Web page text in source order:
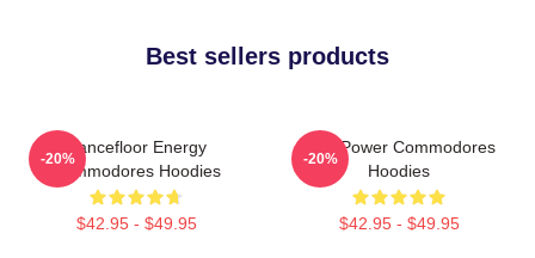
Best sellers products
Dancefloor Energy
Commodores Hoodies
$42.95 - $49.95
-20%
Soul Power Commodores
Hoodies
$42.95 - $49.95
-20%